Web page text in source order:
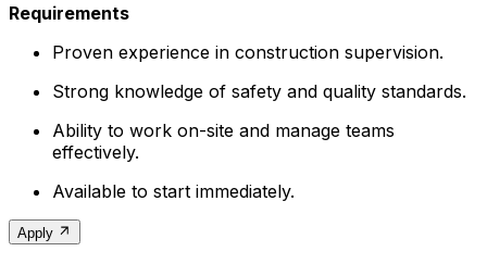
Requirements
Proven experience in construction supervision.
Strong knowledge of safety and quality standards.
Ability to work on-site and manage teams
effectively.
Available to start immediately.
Apply